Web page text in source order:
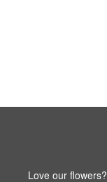
Love our flowers?